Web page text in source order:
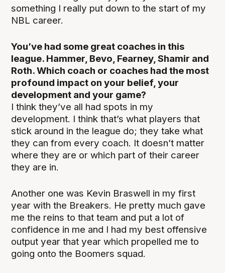
something I really put down to the start of my
NBL career.
You’ve had some great coaches in this
league. Hammer, Bevo, Fearney, Shamir and
Roth. Which coach or coaches had the most
profound impact on your belief, your
development and your game?
I think they’ve all had spots in my
development. I think that’s what players that
stick around in the league do; they take what
they can from every coach. It doesn’t matter
where they are or which part of their career
they are in.
Another one was Kevin Braswell in my first
year with the Breakers. He pretty much gave
me the reins to that team and put a lot of
confidence in me and I had my best offensive
output year that year which propelled me to
going onto the Boomers squad.